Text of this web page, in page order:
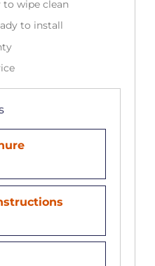
to wipe clean
to install